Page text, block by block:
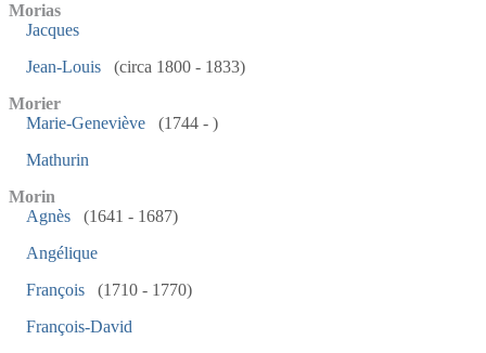
Morias
Jacques
Jean-Louis
(circa 1800 - 1833)
Morier
Marie-Geneviève
(1744 - )
Mathurin
Morin
Agnès
(1641 - 1687)
Angélique
François
(1710 - 1770)
François-David